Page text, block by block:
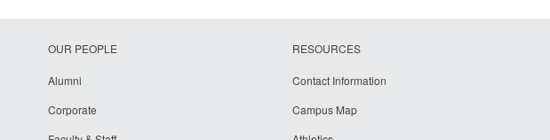
OUR PEOPLE
Alumni
Corporate
RESOURCES
Contact Information
Campus Map